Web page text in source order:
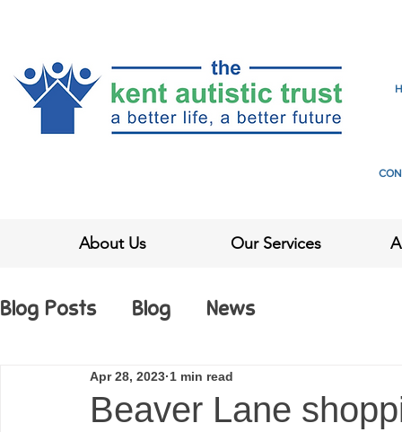
About Us Our Services
Blog Posts Blog News
Beaver Lane
Apr 28, 2023 1 min read